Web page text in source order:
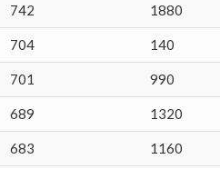
742 1880
704 140
701 990
689 1320
683 1160